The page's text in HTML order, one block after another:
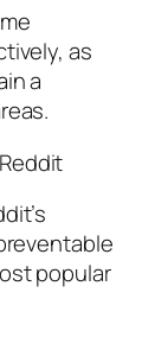
as
a
popular